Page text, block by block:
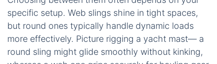
specific setup. Web slings shine in tight spaces,
but round ones typically handle dynamic loads
more effectively. Picture rigging a yacht mast— a
round sling might glide smoothly without kinking,